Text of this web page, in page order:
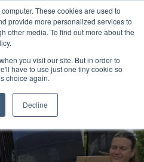
These cookies are used to
provide more personalized services to
other media. To find out more about the
you visit our site. But in order to
have to use just one tiny cookie so
choice again.
Decline
Demo Blog
Australia America Canada